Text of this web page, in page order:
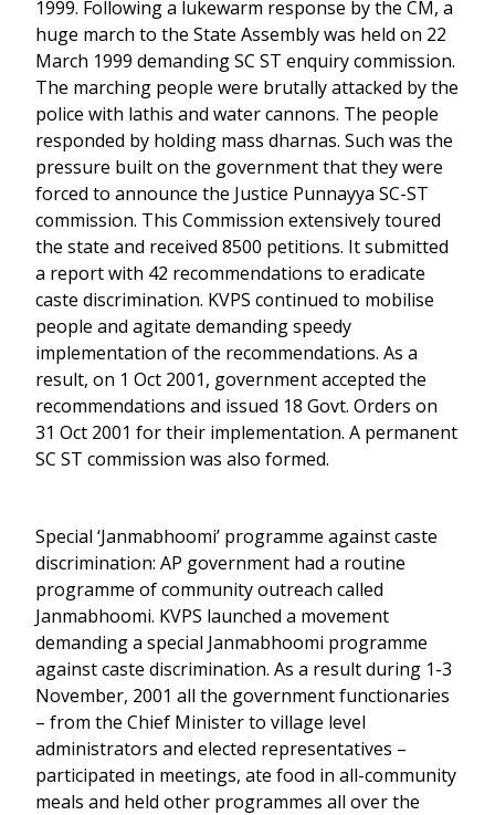
1999. Following a lukewarm response by the CM, a
huge march to the State Assembly was held on 22
March 1999 demanding SC ST enquiry commission.
The marching people were brutally attacked by the
police with lathis and water cannons. The people
responded by holding mass dharnas. Such was the
pressure built on the government that they were
forced to announce the Justice Punnayya SC-ST
commission. This Commission extensively toured
the state and received 8500 petitions. It submitted
a report with 42 recommendations to eradicate
caste discrimination. KVPS continued to mobilise
people and agitate demanding speedy
implementation of the recommendations. As a
result, on 1 Oct 2001, government accepted the
recommendations and issued 18 Govt. Orders on
31 Oct 2001 for their implementation. A permanent
SC ST commission was also formed.
Special ‘Janmabhoomi’ programme against caste
discrimination: AP government had a routine
programme of community outreach called
Janmabhoomi. KVPS launched a movement
demanding a special Janmabhoomi programme
against caste discrimination. As a result during 1-3
November, 2001 all the government functionaries
– from the Chief Minister to village level
administrators and elected representatives –
participated in meetings, ate food in all-community
meals and held other programmes all over the